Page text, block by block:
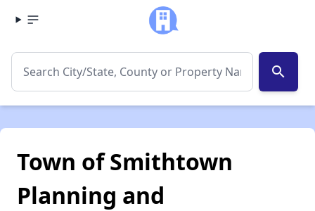
search
Town of Smithtown
Planning and